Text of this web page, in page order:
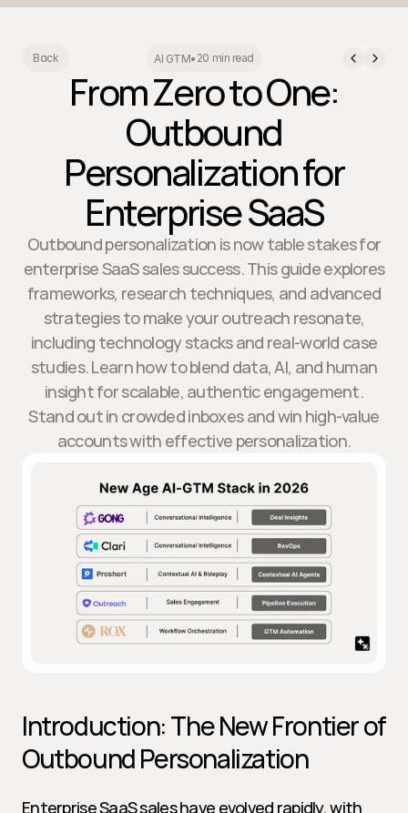
Back AI GTM• 20 min read
From Zero to One:
Outbound
Personalization for
Enterprise SaaS
Outbound personalization is now table stakes for
enterprise SaaS sales success. This guide explores
frameworks, research techniques, and advanced
strategies to make your outreach resonate,
including technology stacks and real-world case
studies. Learn how to blend data, AI, and human
insight for scalable, authentic engagement.
Stand out in crowded inboxes and win high-value
accounts with effective personalization.
Introduction: The New Frontier of
Outbound Personalization
Enterprise SaaS sales have evolved rapidly, with